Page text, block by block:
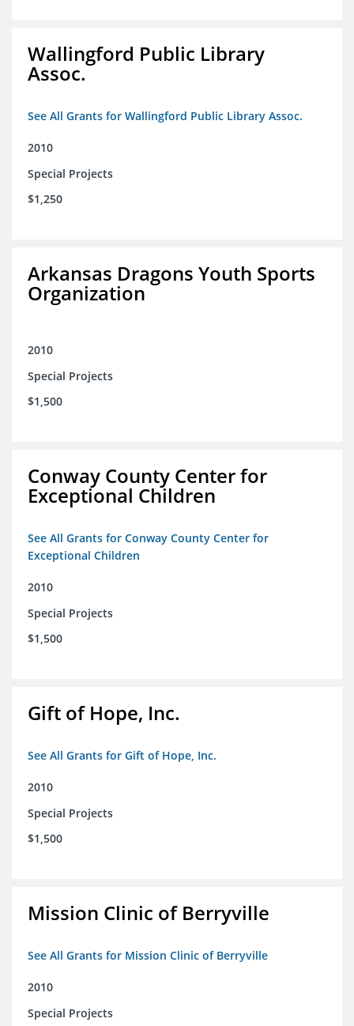
Wallingford Public Library
Assoc.
See All Grants for Wallingford Public Library Assoc.
2010
Special Projects
$1,250
Arkansas Dragons Youth Sports
Organization
2010
Special Projects
$1,500
Conway County Center for
Exceptional Children
See All Grants for Conway County Center for
Exceptional Children
2010
Special Projects
$1,500
Gift of Hope, Inc.
See All Grants for Gift of Hope, Inc.
2010
Special Projects
$1,500
Mission Clinic of Berryville
See All Grants for Mission Clinic of Berryville
2010
Special Projects